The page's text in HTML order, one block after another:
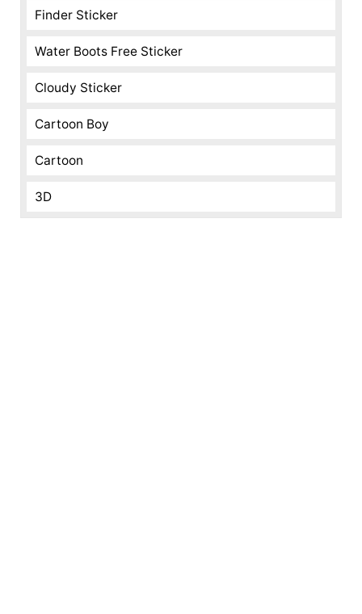
Finder Sticker
Water Boots Free Sticker
Cloudy Sticker
Cartoon Boy
Cartoon
3D